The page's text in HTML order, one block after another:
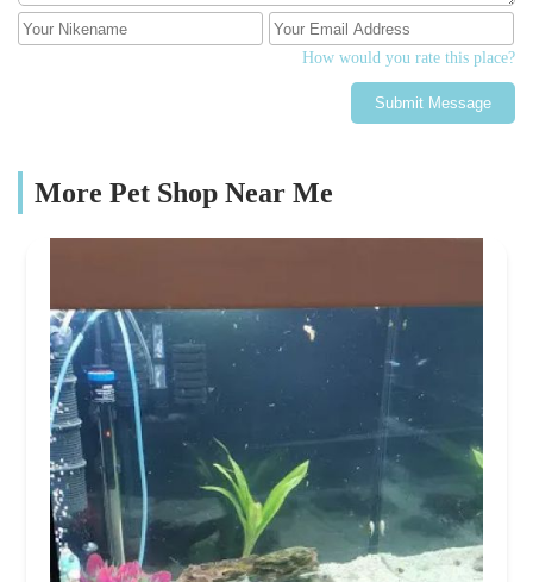
How would you rate this place?
Submit Message
More Pet Shop Near Me